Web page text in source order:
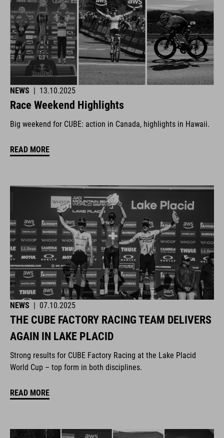
NEWS | 13.10.2025
Race Weekend Highlights
Big weekend for CUBE: action in Canada, highlights in Hawaii.
READ MORE
NEWS | 07.10.2025
THE CUBE FACTORY RACING TEAM DELIVERS
AGAIN IN LAKE PLACID
Strong results for CUBE Factory Racing at the Lake Placid
World Cup – top form in both disciplines.
READ MORE